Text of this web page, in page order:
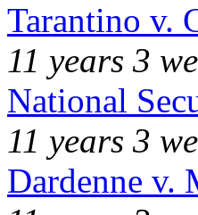
Tarantino v.
11 years 3
National
11 years 3
Dardenne v.